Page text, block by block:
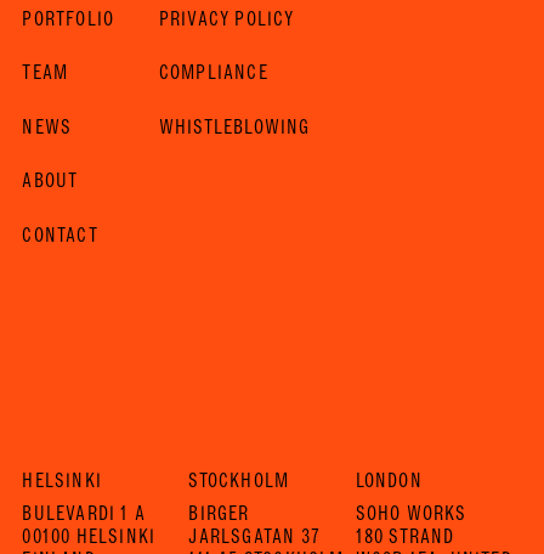
PORTFOLIO
TEAM
NEWS
ABOUT
CONTACT
PRIVACY POLICY
COMPLIANCE
WHISTLEBLOWING
HELSINKI
BULEVARDI 1 A
00100 HELSINKI
STOCKHOLM
BIRGER
JARLSGATAN 37
LONDON
SOHO WORKS
180 STRAND